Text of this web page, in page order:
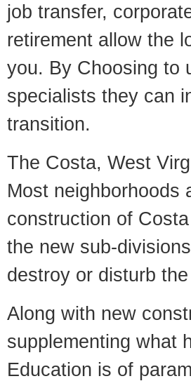
job transfer,
retirement allow the
you. By Choosing to
specialists they can
transition.
The Costa, West
Most neighborhoods
construction of
the new sub-
destroy or disturb
Along with new
supplementing what
Education is of